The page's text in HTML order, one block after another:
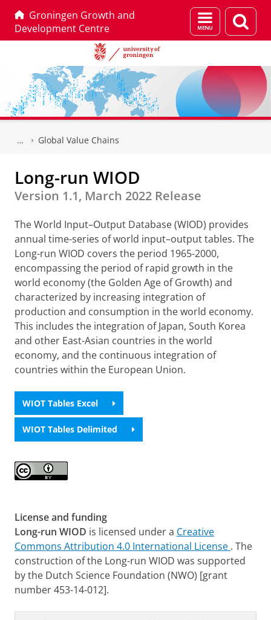
Groningen Growth and
Development Centre
Menu
and
page
Global Value Chains
Long-run WIOD
Version 1.1, March 2022 Release
The World Input–Output Database (WIOD) provides
annual time-series of world input–output tables. The
Long-run WIOD covers the period 1965-2000,
encompassing the period of rapid growth in the
world economy (the Golden Age of Growth) and
characterized by increasing integration of
production and consumption in the world economy.
This includes the integration of Japan, South Korea
and other East-Asian countries in the world
economy, and the continuous integration of
countries within the European Union.
WIOT Tables Excel
WIOT Tables Delimited
License and funding
Long-run WIOD is licensed under a Creative
Commons Attribution 4.0 International License . The
construction of the Long-run WIOD was supported
by the Dutch Science Foundation (NWO) [grant
number 453-14-012].